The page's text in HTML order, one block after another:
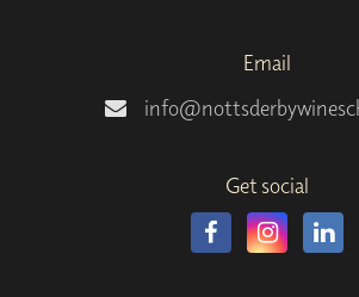
Email
Get social